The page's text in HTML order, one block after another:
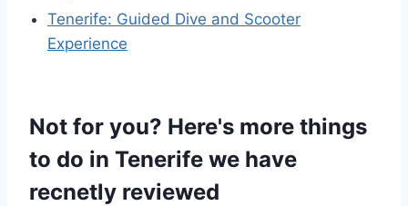
Tenerife: Guided Dive and Scooter
Experience
Not for you? Here's more things
to do in Tenerife we have
recnetly reviewed